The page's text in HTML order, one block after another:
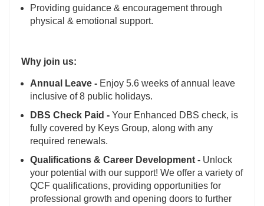
Providing guidance & encouragement through
physical & emotional support.
Why join us:
Annual Leave - Enjoy 5.6 weeks of annual leave
inclusive of 8 public holidays.
DBS Check Paid - Your Enhanced DBS check, is
fully covered by Keys Group, along with any
required renewals.
Qualifications & Career Development - Unlock
your potential with our support! We offer a variety of
QCF qualifications, providing opportunities for
professional growth and opening doors to further